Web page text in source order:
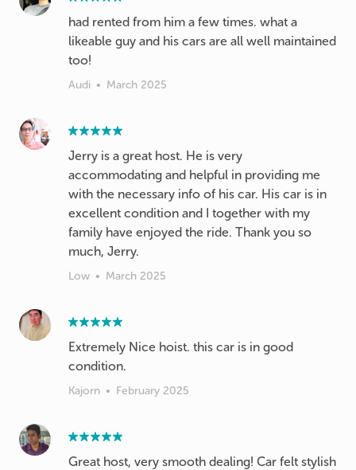
had rented from him a few times. what a
likeable guy and his cars are all well maintained
too!
Audi • March 2025
Jerry is a great host. He is very
accommodating and helpful in providing me
with the necessary info of his car. His car is in
excellent condition and I together with my
family have enjoyed the ride. Thank you so
much, Jerry.
Low • March 2025
Extremely Nice hoist. this car is in good
condition.
Kajorn • February 2025
Great host, very smooth dealing! Car felt stylish